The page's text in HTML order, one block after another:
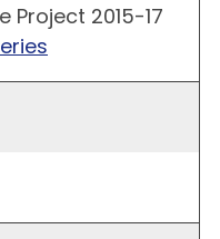
Project 2015-17